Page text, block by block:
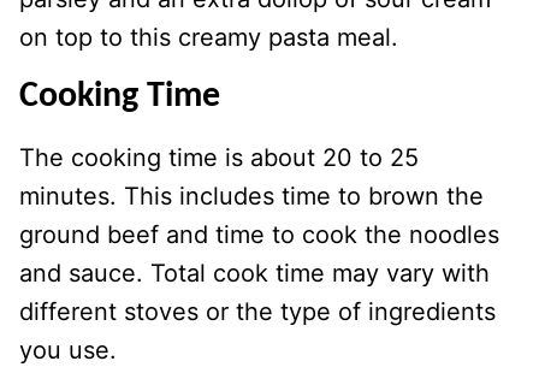
on top to this creamy pasta meal.
Cooking Time
The cooking time is about 20 to 25
minutes. This includes time to brown the
ground beef and time to cook the noodles
and sauce. Total cook time may vary with
different stoves or the type of ingredients
you use.